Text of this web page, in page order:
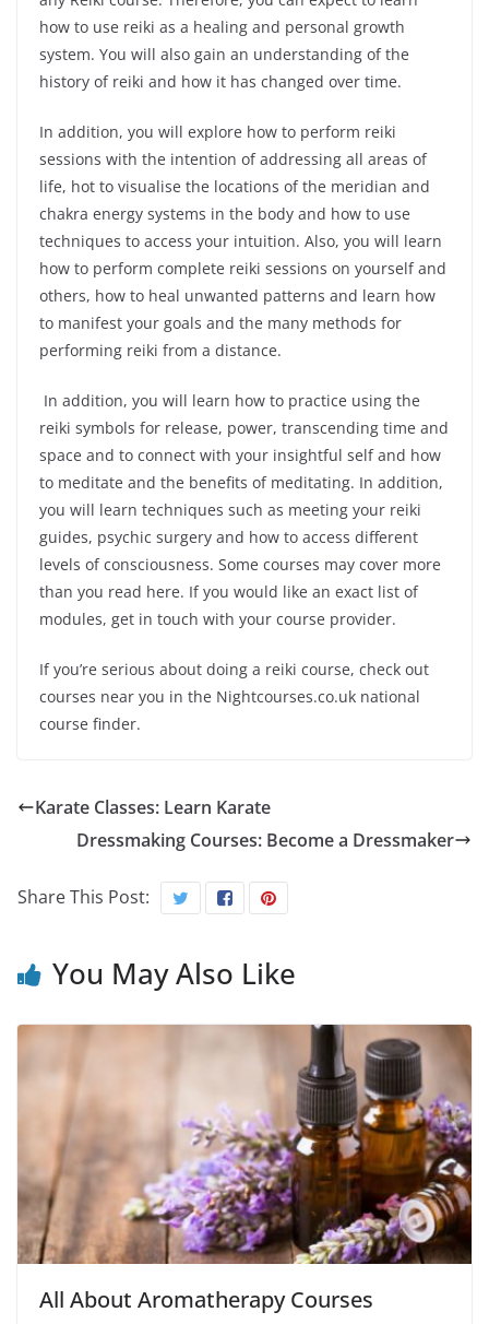
how to use reiki as a healing and personal growth
system. You will also gain an understanding of the
history of reiki and how it has changed over time.
In addition, you will explore how to perform reiki
sessions with the intention of addressing all areas of
life, hot to visualise the locations of the meridian and
chakra energy systems in the body and how to use
techniques to access your intuition. Also, you will learn
how to perform complete reiki sessions on yourself and
others, how to heal unwanted patterns and learn how
to manifest your goals and the many methods for
performing reiki from a distance.
In addition, you will learn how to practice using the
reiki symbols for release, power, transcending time and
space and to connect with your insightful self and how
to meditate and the benefits of meditating. In addition,
you will learn techniques such as meeting your reiki
guides, psychic surgery and how to access different
levels of consciousness. Some courses may cover more
than you read here. If you would like an exact list of
modules, get in touch with your course provider.
If you’re serious about doing a reiki course, check out
courses near you in the Nightcourses.co.uk national
course finder.
Karate Classes: Learn Karate
Dressmaking Courses: Become a Dressmaker
Share This Post:
You May Also Like
All About Aromatherapy Courses